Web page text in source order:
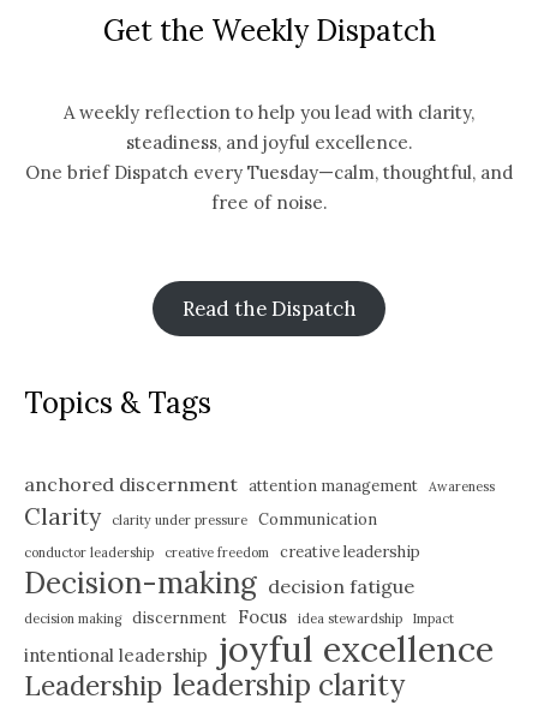
Get the Weekly Dispatch
A weekly reflection to help you lead with clarity,
steadiness, and joyful excellence.
One brief Dispatch every Tuesday—calm, thoughtful, and
free of noise.
Read the Dispatch
Topics & Tags
anchored discernment attention management Awareness
Clarity clarity under pressure Communication
conductor leadership creative freedom creative leadership
Decision-making decision fatigue
decision making discernment Focus idea stewardship Impact
intentional leadership joyful excellence
Leadership leadership clarity